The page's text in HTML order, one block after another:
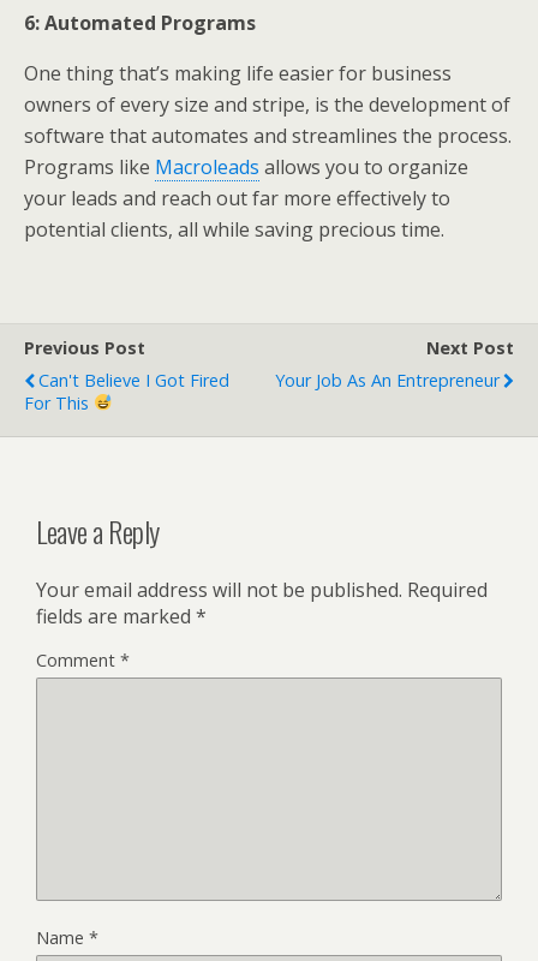
6: Automated Programs
One thing that’s making life easier for business
owners of every size and stripe, is the development of
software that automates and streamlines the process.
Programs like Macroleads allows you to organize
your leads and reach out far more effectively to
potential clients, all while saving precious time.
Previous Post
Can't Believe I Got Fired
For This
Next Post
Your Job As An Entrepreneur
Leave a Reply
Your email address will not be published. Required
fields are marked *
Comment *
Name *